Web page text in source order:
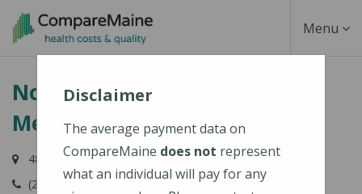
Skip
content
Toggle
Menu
Northern Light Eastern Maine
Medical Center
489 State Street, Bangor, ME 04401-6623
(207) 973-7000
Disclaimer
The average payment data on
CompareMaine does not represent
what an individual will pay for any